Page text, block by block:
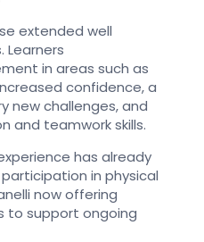
extended well
Learners
in areas such as
confidence, a
new challenges, and
and teamwork skills.
has already
in physical
now offering
to support ongoing